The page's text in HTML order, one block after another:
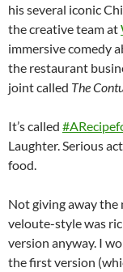
his several iconic
the creative team at
immersive comedy
the restaurant
joint called The
It’s called
Laughter. Serious
food.
Not giving away
veloute-style was
version anyway. I
the first version